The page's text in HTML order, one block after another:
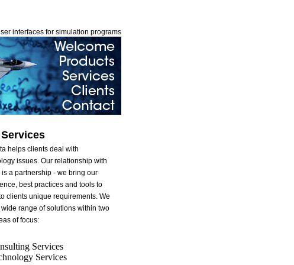
interfaces for simulation programs
helps clients deal with
issues. Our relationship with
is a partnership - we bring our
best practices and tools to
clients unique requirements. We
wide range of solutions within two
of focus:
Services
Services